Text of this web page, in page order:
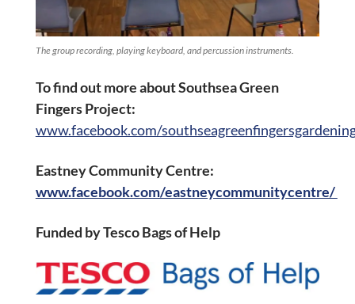
The group recording, playing keyboard, and percussion instruments.
To find out more about Southsea Green
Fingers Project:
www.facebook.com/
Eastney Community Centre:
www.facebook.com/eastneycommunitycentre/
Funded by Tesco Bags of Help